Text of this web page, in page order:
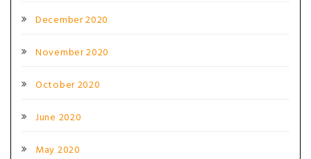
December 2020
November 2020
October 2020
June 2020
May 2020